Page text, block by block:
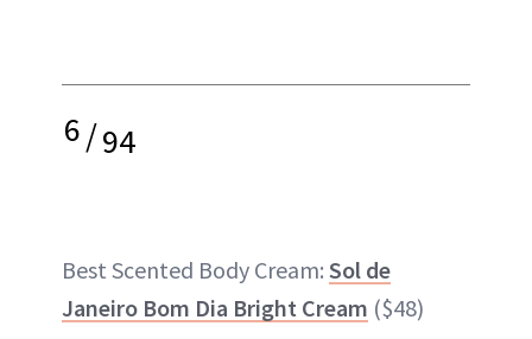
6/94
Best Scented Body Cream: Sol de
Janeiro Bom Dia Bright Cream ($48)